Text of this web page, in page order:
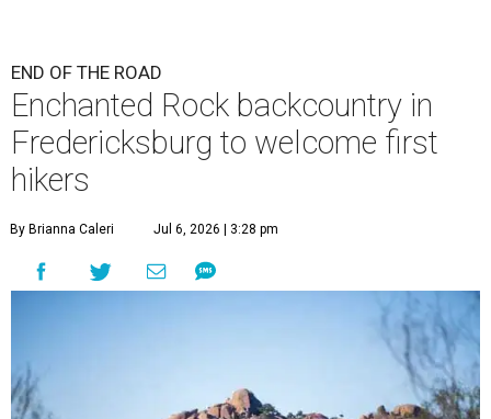
END OF THE ROAD
Enchanted Rock backcountry in
Fredericksburg to welcome first
hikers
By Brianna Caleri Jul 6, 2026 | 3:28 pm